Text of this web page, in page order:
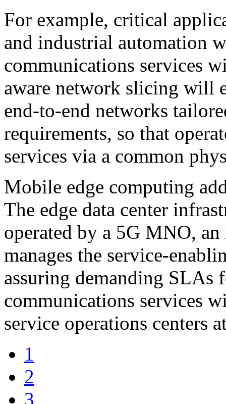
For example, critical
and industrial automation
communications services
aware network slicing will
end-to-end networks
requirements, so that
services via a common
Mobile edge computing
The edge data center
operated by a 5G MNO,
manages the service-
assuring demanding
communications services
service operations centers
1
2
3